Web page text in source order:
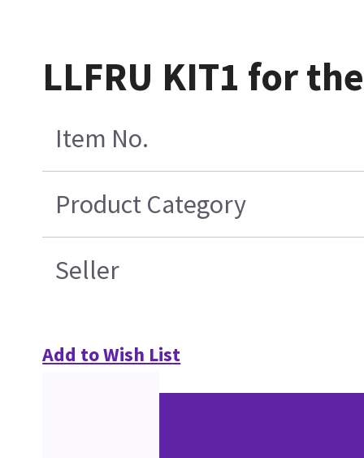
LLFRU KIT1 for
Item No.
Product Category
Seller
Add to Wish List